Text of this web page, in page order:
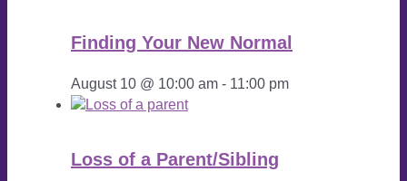
Finding Your New Normal
August 10 @ 10:00 am - 11:00 pm
Loss of a Parent/Sibling